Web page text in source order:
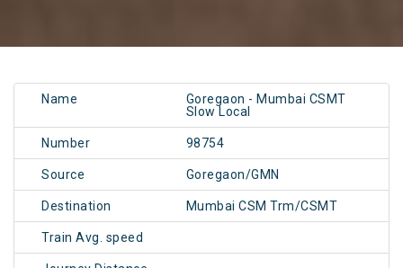
Name
Goregaon - Mumbai CSMT
Slow Local
Number 98754
Source Goregaon/GMN
Destination Mumbai CSM Trm/CSMT
Train Avg. speed